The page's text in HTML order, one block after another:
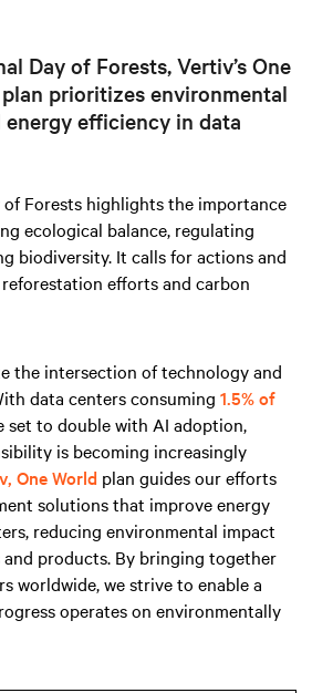
Day of Forests, Vertiv’s One
prioritizes environmental
efficiency in data
Forests highlights the importance
ecological balance, regulating
biodiversity. It calls for actions and
efforts and carbon
the intersection of technology and
data centers consuming 1.5% of
set to double with AI adoption,
is becoming increasingly
One World plan guides our efforts
solutions that improve energy
reducing environmental impact
products. By bringing together
worldwide, we strive to enable a
operates on environmentally